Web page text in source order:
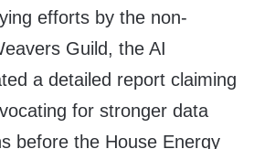
efforts by the non-
Guild, the AI
a detailed report claiming
for stronger data
before the House Energy